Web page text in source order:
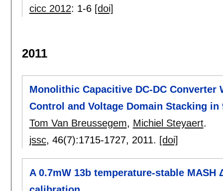
cicc 2012: 1-6 [doi]
2011
Monolithic Capacitive DC-DC
Control and Voltage Domain Stacking in
Tom Van Breussegem, Michiel Steyaert.
jssc, 46(7):1715-1727, 2011. [doi]
A 0.7mW 13b temperature-stable